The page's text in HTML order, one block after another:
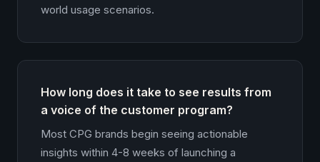
world usage scenarios.
How long does it take to see results from
a voice of the customer program?
Most CPG brands begin seeing actionable
insights within 4-8 weeks of launching a